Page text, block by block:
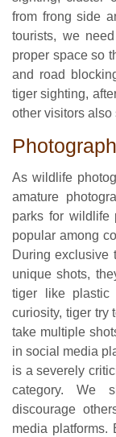
from frong side
tourists, we
proper space so
and road
tiger sighting,
other visitors
As wildlife
amature
parks for wildlife
popular among
During exclusive
unique shots,
tiger like plastic
curiosity, tiger try
take multiple
in social media
is a severely
category. We
discourage
media platforms.